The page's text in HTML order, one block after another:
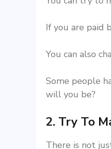
If you are paid
You can also
Some people
will you be?
2. Try To
There is not